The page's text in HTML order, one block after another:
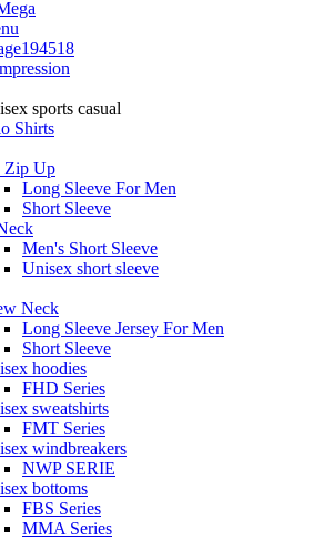
sports casual
Shirts
Zip Up
Long Sleeve For Men
Short Sleeve
Men's Short Sleeve
Unisex short sleeve
Neck
Long Sleeve Jersey For Men
Short Sleeve
hoodies
FHD Series
sweatshirts
FMT Series
windbreakers
NWP SERIE
bottoms
FBS Series
MMA Series